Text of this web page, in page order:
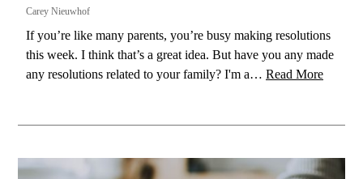
Carey Nieuwhof
If you’re like many parents, you’re busy making resolutions
this week. I think that’s a great idea. But have you any made
any resolutions related to your family? I'm a… Read More